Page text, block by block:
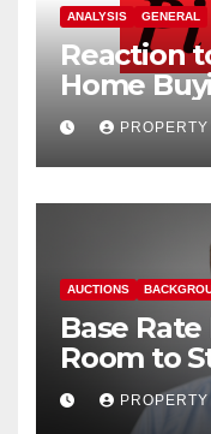
ANALYSIS GENERAL
Reaction
Home
Reform
AUCTIONS
Base
Room to
House